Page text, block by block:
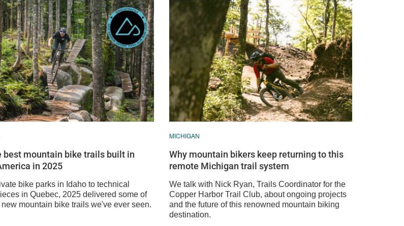
best mountain bike trails built in
in 2025
bike parks in Idaho to technical
in Quebec, 2025 delivered some of
mountain bike trails we've ever seen.
MICHIGAN
Why mountain bikers keep returning to this
remote Michigan trail system
We talk with Nick Ryan, Trails Coordinator for the
Copper Harbor Trail Club, about ongoing projects
and the future of this renowned mountain biking
destination.